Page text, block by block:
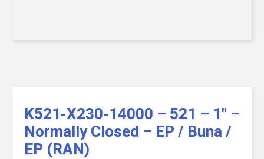
K521-X230-14000 – 521 – 1″ –
Normally Closed – EP / Buna /
EP (RAN)